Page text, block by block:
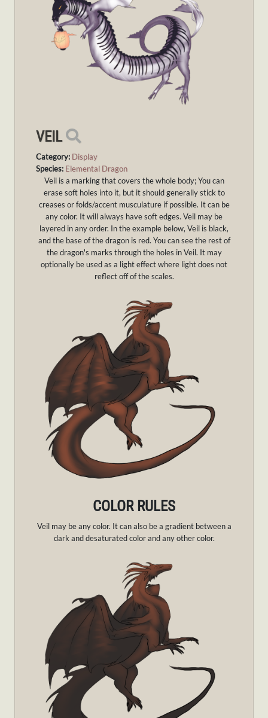
VEIL
Category: Display
Species: Elemental Dragon
Veil is a marking that covers the whole body; You can
erase soft holes into it, but it should generally stick to
creases or folds/accent musculature if possible. It can be
any color. It will always have soft edges. Veil may be
layered in any order. In the example below, Veil is black,
and the base of the dragon is red. You can see the rest of
the dragon's marks through the holes in Veil. It may
optionally be used as a light effect where light does not
reflect off of the scales.
COLOR RULES
Veil may be any color. It can also be a gradient between a
dark and desaturated color and any other color.